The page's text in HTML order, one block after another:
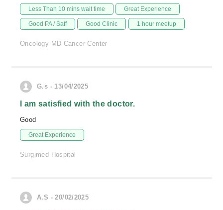
Less Than 10 mins wait time Great Experience
Good PA / Saff Good Clinic 1 hour meetup
Oncology MD Cancer Center
G.s - 13/04/2025
I am satisfied with the doctor.
Good
Great Experience
Surgimed Hospital
A.S - 20/02/2025